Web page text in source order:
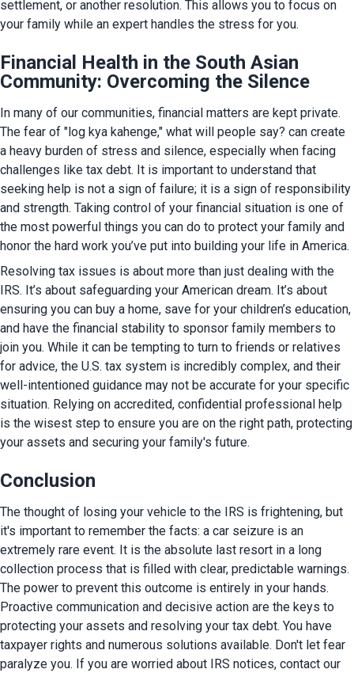
settlement, or another resolution. This allows you to focus on
your family while an expert handles the stress for you.
Financial Health in the South Asian
Community: Overcoming the Silence
In many of our communities, financial matters are kept private.
The fear of "log kya kahenge," what will people say? can create
a heavy burden of stress and silence, especially when facing
challenges like tax debt. It is important to understand that
seeking help is not a sign of failure; it is a sign of responsibility
and strength. Taking control of your financial situation is one of
the most powerful things you can do to protect your family and
honor the hard work you’ve put into building your life in America.
Resolving tax issues is about more than just dealing with the
IRS. It’s about safeguarding your American dream. It’s about
ensuring you can buy a home, save for your children’s education,
and have the financial stability to sponsor family members to
join you. While it can be tempting to turn to friends or relatives
for advice, the U.S. tax system is incredibly complex, and their
well-intentioned guidance may not be accurate for your specific
situation. Relying on accredited, confidential professional help
is the wisest step to ensure you are on the right path, protecting
your assets and securing your family's future.
Conclusion
The thought of losing your vehicle to the IRS is frightening, but
it's important to remember the facts: a car seizure is an
extremely rare event. It is the absolute last resort in a long
collection process that is filled with clear, predictable warnings.
The power to prevent this outcome is entirely in your hands.
Proactive communication and decisive action are the keys to
protecting your assets and resolving your tax debt. You have
taxpayer rights and numerous solutions available. Don't let fear
paralyze you. If you are worried about IRS notices, contact our